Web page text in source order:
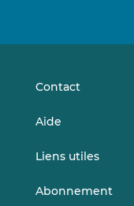
Contact
Aide
Liens utiles
Abonnement